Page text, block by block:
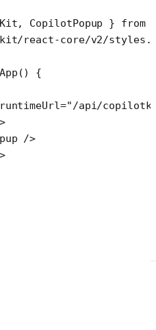
CopilotPopup } from
react-core/v2/
() {
="/api/
/>
>